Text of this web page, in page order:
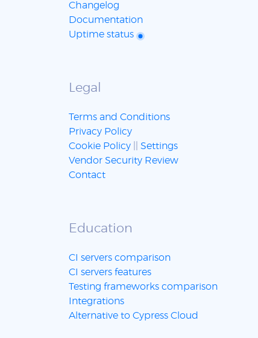
Changelog
Documentation
Uptime status
Legal
Terms and Conditions
Privacy Policy
Cookie Policy
Settings
Vendor Security Review
Contact
Education
CI servers comparison
CI servers features
Testing frameworks comparison
Integrations
Alternative to Cypress Cloud